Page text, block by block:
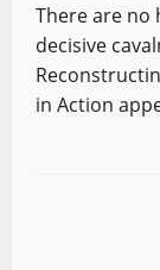
There are no
decisive
in Action